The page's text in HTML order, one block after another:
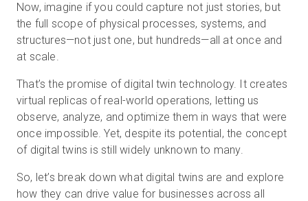
Essai gratuit
+33 1 85 65 09 33
FR
Now, imagine if you could capture not just stories, but
the full scope of physical processes, systems, and
structures—not just one, but hundreds—all at once and
at scale.
That’s the promise of digital twin technology. It creates
virtual replicas of real-world operations, letting us
observe, analyze, and optimize them in ways that were
once impossible. Yet, despite its potential, the concept
of digital twins is still widely unknown to many.
So, let’s break down what digital twins are and explore
how they can drive value for businesses across all